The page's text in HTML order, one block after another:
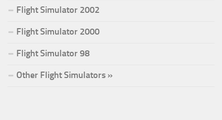
Flight Simulator 2002
Flight Simulator 2000
Flight Simulator 98
Other Flight Simulators »